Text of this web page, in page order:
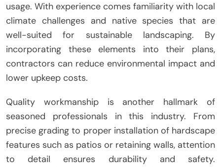
usage. With experience comes familiarity with local
climate challenges and native species that are
well-suited for sustainable landscaping. By
incorporating these elements into their plans,
contractors can reduce environmental impact and
lower upkeep costs.
Quality workmanship is another hallmark of
seasoned professionals in this industry. From
precise grading to proper installation of hardscape
features such as patios or retaining walls, attention
to detail ensures durability and safety.